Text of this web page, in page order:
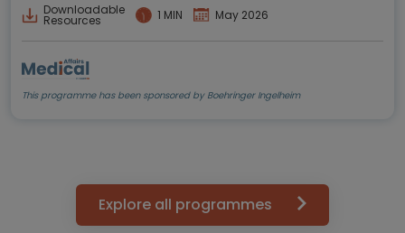
Downloadable
Resources 1 MIN May 2026
This programme has been sponsored by Boehringer Ingelheim
Explore all programmes